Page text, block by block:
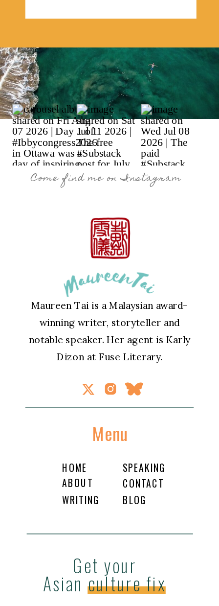
Get your
Asian culture fix
BLOG
CONTACT
SPEAKING
WRITING
ABOUT
HOME
Menu
Maureen Tai is a Malaysian award-
winning writer, storyteller and
notable speaker. Her agent is Karly
Dizon at Fuse Literary.
Come find me on Instagram